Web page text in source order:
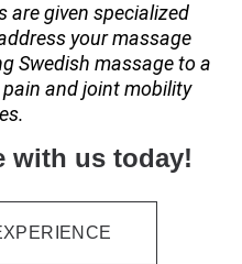
are given specialized
your massage
Swedish massage to a
and joint mobility
with us today!